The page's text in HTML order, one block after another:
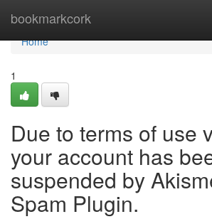
bookmarkcork
Home
Home
1
Due to terms of use
your account has
suspended by
Spam Plugin.